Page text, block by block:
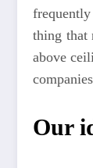
thing that
above
Our